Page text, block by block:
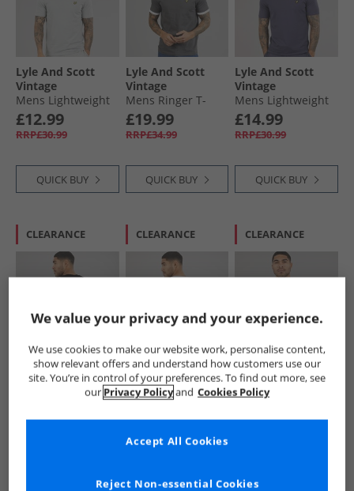
Lyle And Scott
Vintage
Mens Lightweight
Seasonal Cotton T-
Shirt Cold Grey
£12.99
RRP£30.99
QUICK BUY
Lyle And Scott
Vintage
Mens Ringer T-
Shirt Gunmetal/​
White
£19.99
RRP£34.99
QUICK BUY
Lyle And Scott
Vintage
Mens Lightweight
Seasonal Cotton T-
Shirt Graystone
£14.99
RRP£30.99
QUICK BUY
CLEARANCE
Lyle And Scott
Vintage
Mens Made In The
£12.99
CLEARANCE
Lyle And Scott
Vintage
Mens Made In The
£11.99
QUICK BUY
CLEARANCE
Lyle And Scott
Vintage
Mens Lightweight
£12.99
We value your privacy and your experience.
We use cookies to make our website work, personalise content,
show relevant offers and understand how customers use our
site. You’re in control of your preferences. To find out more, see
our Privacy Policyand Cookies Policy
Reject Non-essential Cookies
Accept All Cookies